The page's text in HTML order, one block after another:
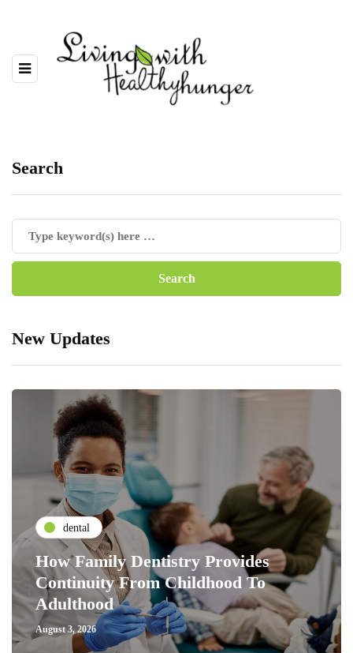
Search
New Updates
dental
How Family Dentistry Provides
Continuity From Childhood To
Adulthood
August 3, 2026